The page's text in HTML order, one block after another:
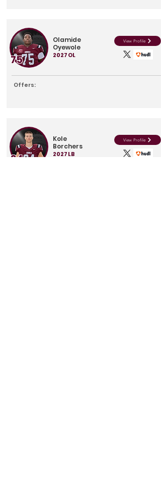
Olamide
Oyewole
View Profile
2027OL
75
Offers:
Kole
Borchers
View Profile
2027LB
34